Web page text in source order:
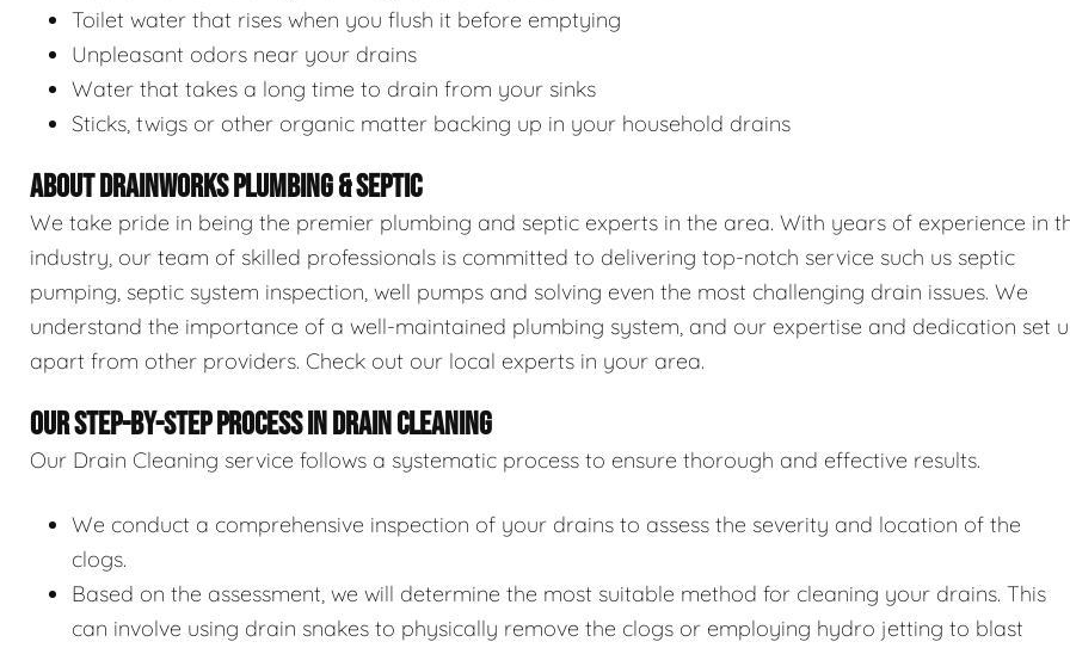
Toilet water that rises when you flush it before emptying
Unpleasant odors near your drains
Water that takes a long time to drain from your sinks
Sticks, twigs or other organic matter backing up in your household drains
ABOUT DRAINWORKS PLUMBING & SEPTIC
We take pride in being the premier plumbing and septic experts in the area. With years of experience in
industry, our team of skilled professionals is committed to delivering top-notch service such us septic
pumping, septic system inspection, well pumps and solving even the most challenging drain issues. We
understand the importance of a well-maintained plumbing system, and our expertise and dedication set
apart from other providers. Check out our local experts in your area.
OUR STEP-BY-STEP PROCESS IN DRAIN CLEANING
Our Drain Cleaning service follows a systematic process to ensure thorough and effective results.
We conduct a comprehensive inspection of your drains to assess the severity and location of the
clogs.
Based on the assessment, we will determine the most suitable method for cleaning your drains. This
can involve using drain snakes to physically remove the clogs or employing hydro jetting to blast